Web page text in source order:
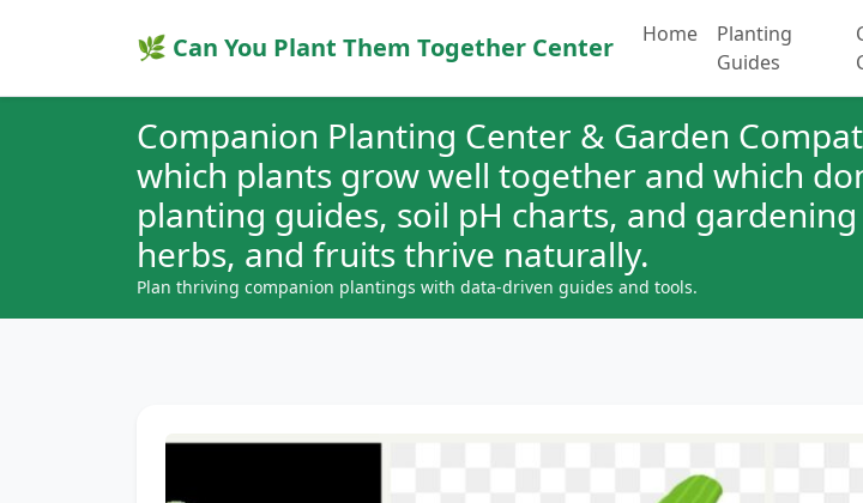
🌿 Can You Plant Them Together Center Home
Planting
Guides
Companion Planting Center & Garden
which plants grow well together and which
planting guides, soil pH charts, and
herbs, and fruits thrive naturally.
Plan thriving companion plantings with data-driven guides and tools.